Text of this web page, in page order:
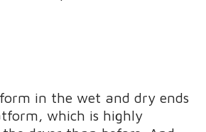
in the wet and dry ends
which is highly